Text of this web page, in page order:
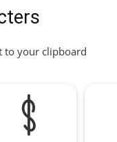
to your clipboard
$